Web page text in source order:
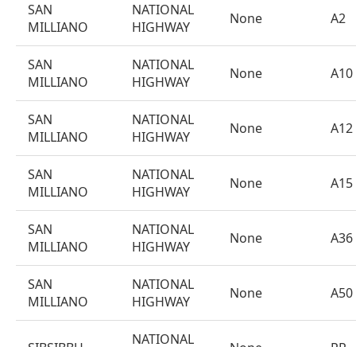
SAN
MILLIANO
NATIONAL
HIGHWAY
None A2
SAN
MILLIANO
NATIONAL
HIGHWAY
None A10
SAN
MILLIANO
NATIONAL
HIGHWAY
None A12
SAN
MILLIANO
NATIONAL
HIGHWAY
None A15
SAN
MILLIANO
NATIONAL
HIGHWAY
None A36
SAN
MILLIANO
NATIONAL
HIGHWAY
None A50
NATIONAL